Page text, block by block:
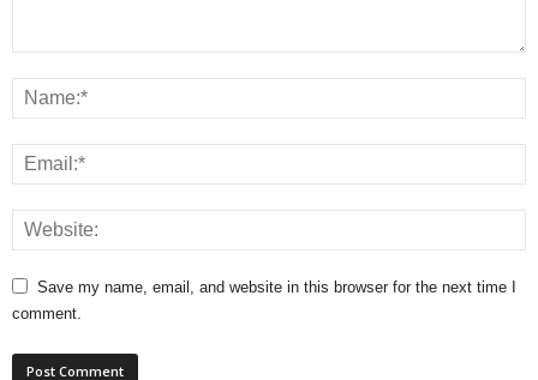
Save my name, email, and website in this browser for the next time I
comment.